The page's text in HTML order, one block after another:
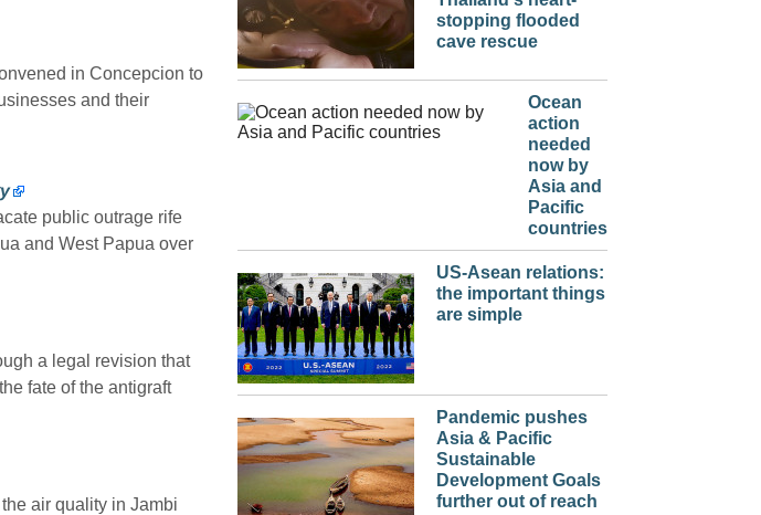
in Concepcion to
and their
public outrage rife
and West Papua over
a legal revision that
fate of the antigraft
air quality in Jambi
stopping flooded
cave rescue
Ocean
action
needed
now by
Asia and
Pacific
countries
US-Asean relations:
the important things
are simple
Pandemic pushes
Asia & Pacific
Sustainable
Development Goals
further out of reach